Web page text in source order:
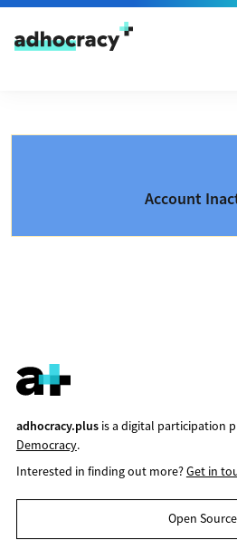
Skip to content
Account
adhocracy.plusis a digital participation
Democracy.
Interested in finding out more?Get in
Open Source